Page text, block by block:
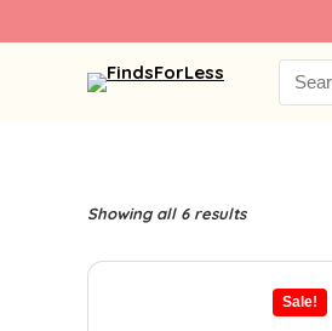
Search
for:
Showing all 6 results
Sale!